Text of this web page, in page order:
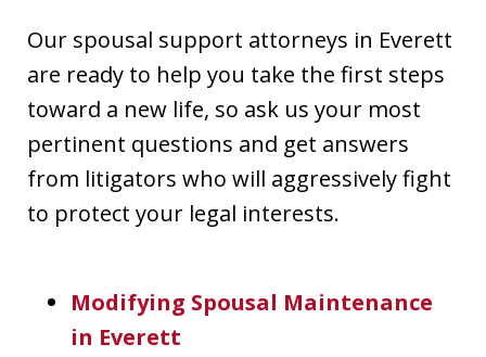
Our spousal support attorneys in Everett
are ready to help you take the first steps
toward a new life, so ask us your most
pertinent questions and get answers
from litigators who will aggressively fight
to protect your legal interests.
Modifying Spousal Maintenance
in Everett